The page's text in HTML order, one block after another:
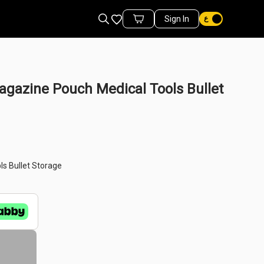
Favorites
Cart Items
Sign In
Pouch Medical Tools Bullet
Bullet Storage